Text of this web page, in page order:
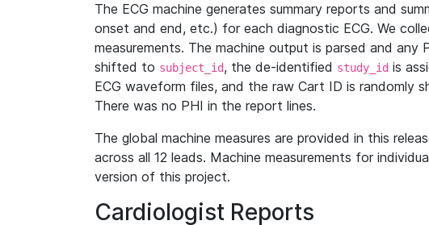
The ECG machine generates summary reports and
onset and end, etc.) for each diagnostic ECG. We
measurements. The machine output is parsed and any
shifted to subject_id, the de-identified study_id is
ECG waveform files, and the raw Cart ID is randomly
There was no PHI in the report lines.
The global machine measures are provided in this
across all 12 leads. Machine measurements for
version of this project.
Cardiologist Reports